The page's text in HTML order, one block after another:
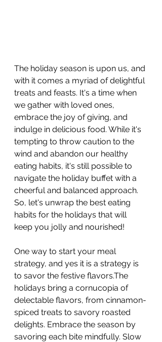
The holiday season is upon us, and
with it comes a myriad of delightful
treats and feasts. It's a time when
we gather with loved ones,
embrace the joy of giving, and
indulge in delicious food. While it's
tempting to throw caution to the
wind and abandon our healthy
eating habits, it's still possible to
navigate the holiday buffet with a
cheerful and balanced approach.
So, let's unwrap the best eating
habits for the holidays that will
keep you jolly and nourished!
One way to start your meal
strategy, and yes it is a strategy is
to savor the festive flavors.The
holidays bring a cornucopia of
delectable flavors, from cinnamon-
spiced treats to savory roasted
delights. Embrace the season by
savoring each bite mindfully. Slow